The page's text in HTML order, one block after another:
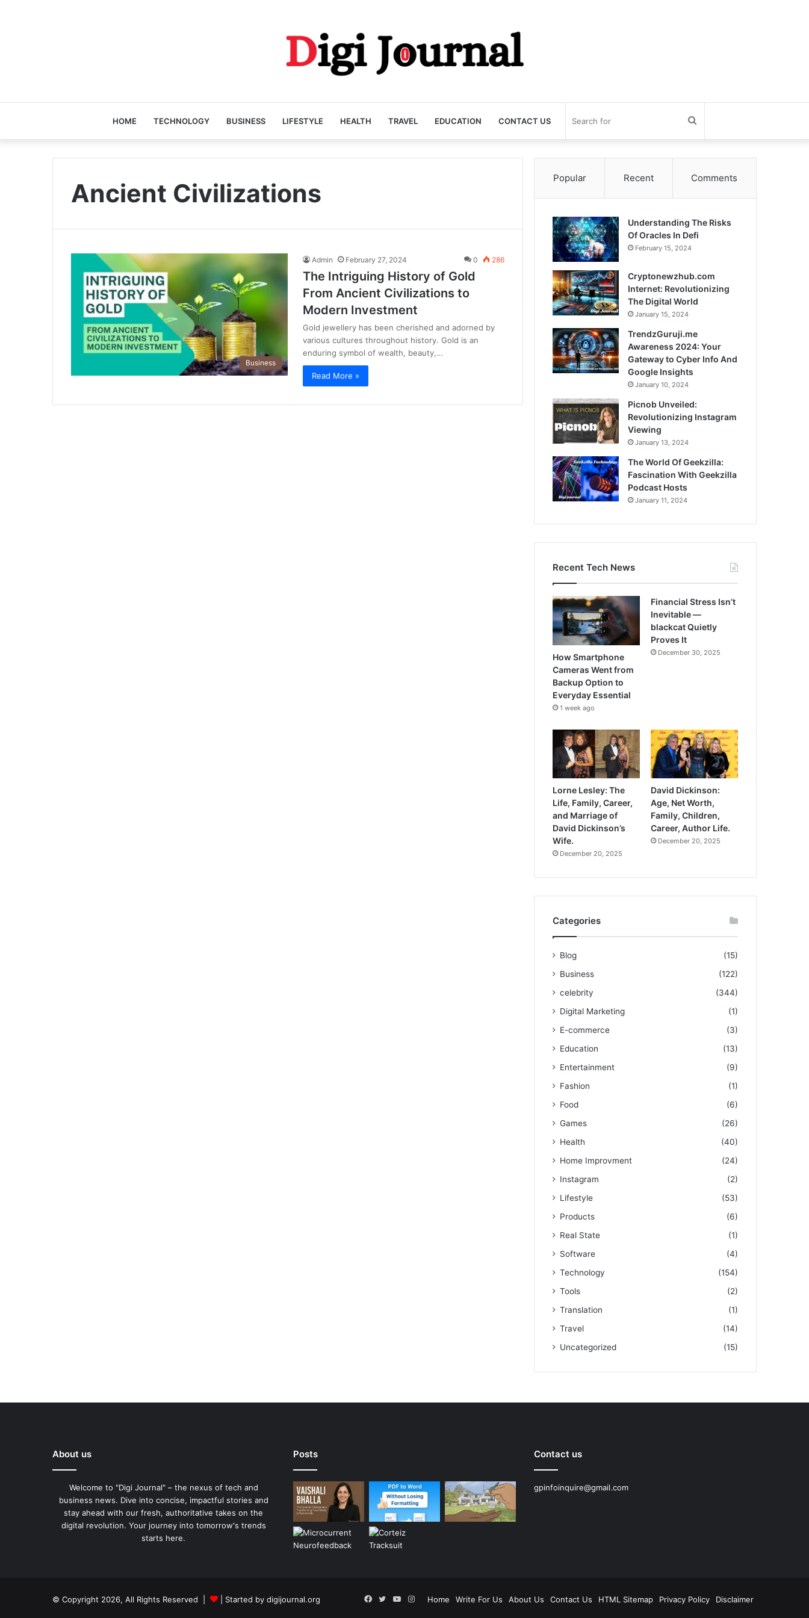
HOME TECHNOLOGY BUSINESS LIFESTYLE HEALTH TRAVEL EDUCATION CONTACT US
for
Ancient Civilizations
Business
Admin February 27, 2024 0 286
The Intriguing History of Gold
From Ancient Civilizations to
Modern Investment
Gold jewellery has been cherished and adorned by
various cultures throughout history. Gold is an
enduring symbol of wealth, beauty,…
Read More »
Popular Recent Comments
Understanding The Risks
Of Oracles In Defi
February 15, 2024
Cryptonewzhub.com
Internet: Revolutionizing
The Digital World
January 15, 2024
TrendzGuruji.me
Awareness 2024: Your
Gateway to Cyber Info And
Google Insights
January 10, 2024
Picnob Unveiled:
Revolutionizing Instagram
Viewing
January 13, 2024
The World Of Geekzilla:
Fascination With Geekzilla
Podcast Hosts
January 11, 2024
Recent Tech News
How Smartphone
Cameras Went from
Backup Option to
Everyday Essential
1 week ago
Financial Stress Isn’t
Inevitable —
blackcat Quietly
Proves It
December 30, 2025
Lorne Lesley: The
Life, Family, Career,
and Marriage of
David Dickinson’s
Wife.
December 20, 2025
David Dickinson:
Age, Net Worth,
Family, Children,
Career, Author Life.
December 20, 2025
Categories
Blog
(15)
Business
(122)
celebrity
(344)
Digital Marketing
(1)
E-commerce
(3)
Education
(13)
Entertainment
(9)
Fashion
(1)
Food
(6)
Games
(26)
Health
(40)
Home Improvment
(24)
Instagram
(2)
Lifestyle
(53)
Products
(6)
Real State
(1)
Software
(4)
Technology
(154)
Tools
(2)
Translation
(1)
Travel
(14)
Uncategorized
(15)
About us
Welcome to "Digi Journal" – the nexus of tech and
business news. Dive into concise, impactful stories and
stay ahead with our fresh, authoritative takes on the
digital revolution. Your journey into tomorrow's trends
starts here.
Posts Contact us
gpinfoinquire@gmail.com
© Copyright 2026, All Rights Reserved | | Started by digijournal.org Home Write For Us About Us Contact Us HTML Sitemap Privacy Policy Disclaimer
Facebook
TwitterYouTube
Instagram